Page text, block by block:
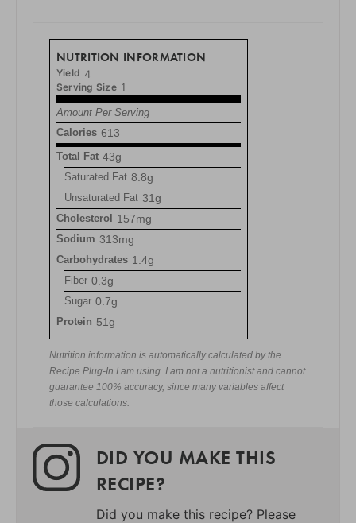
NUTRITION INFORMATION
Yield 4
Serving Size 1
Amount Per Serving
Calories 613
Total Fat 43g
Saturated Fat 8.8g
Unsaturated Fat 31g
Cholesterol 157mg
Sodium 313mg
Carbohydrates 1.4g
Fiber 0.3g
Sugar 0.7g
Protein 51g
Nutrition information is automatically calculated by the
Recipe Plug-In I am using. I am not a nutritionist and cannot
guarantee 100% accuracy, since many variables affect
those calculations.
DID YOU MAKE THIS
RECIPE?
Did you make this recipe? Please